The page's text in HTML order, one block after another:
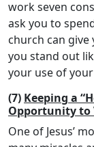
work seven
ask you to
church can give
you stand out
your use of
(7) Keeping a
Opportunity to
One of Jesus’